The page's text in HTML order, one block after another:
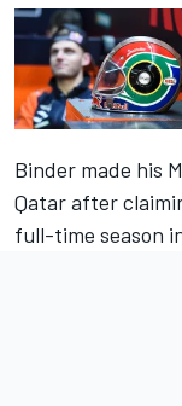
Binder made his
Qatar after
full-time season